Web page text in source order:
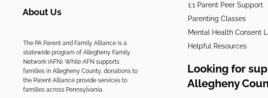
About Us
The PA Parent and Family Alliance is a
statewide program of Allegheny Family
Network (AFN). While AFN supports
families in Allegheny County, donations to
the Parent Alliance provide services to
families across Pennsylvania.
1:1 Parent Peer Support
Parenting Classes
Mental Health Consent
Helpful Resources
Looking for
Allegheny